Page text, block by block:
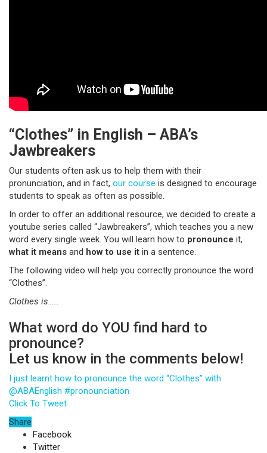
“Clothes” in English – ABA’s
Jawbreakers
Our students often ask us to help them with their
pronunciation, and in fact, our course is designed to encourage
students to speak as often as possible.
In order to offer an additional resource, we decided to create a
youtube series called “Jawbreakers”, which teaches you a new
word every single week. You will learn how to pronounce it,
what it means and how to use it in a sentence.
The following video will help you correctly pronounce the word
“Clothes”.
Clothes is…..
What word do YOU find hard to
pronounce?
Let us know in the comments below!
I just learnt how to pronounce the word “Clothes” with
@ABAEnglish #pronounciation
Click To Tweet
Share
Facebook
Twitter